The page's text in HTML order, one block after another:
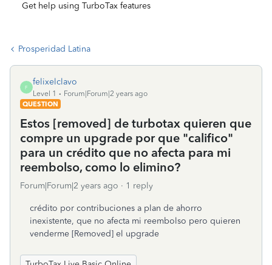
Get help using TurboTax features
Prosperidad Latina
F
felixelclavo
Level 1
Forum|Forum|2 years ago
QUESTION
Estos [removed] de turbotax quieren que
compre un upgrade por que "califico"
para un crédito que no afecta para mi
reembolso, como lo elimino?
Forum|Forum|2 years ago 1 reply
crédito por contribuciones a plan de ahorro
inexistente, que no afecta mi reembolso pero quieren
venderme [Removed] el upgrade